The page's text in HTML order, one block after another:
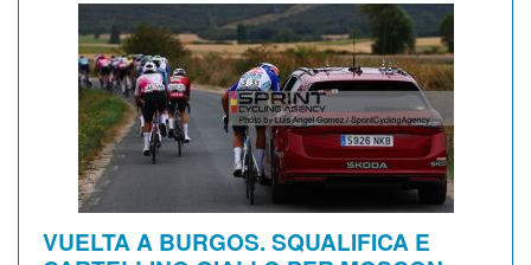
VUELTA A BURGOS. SQUALIFICA E